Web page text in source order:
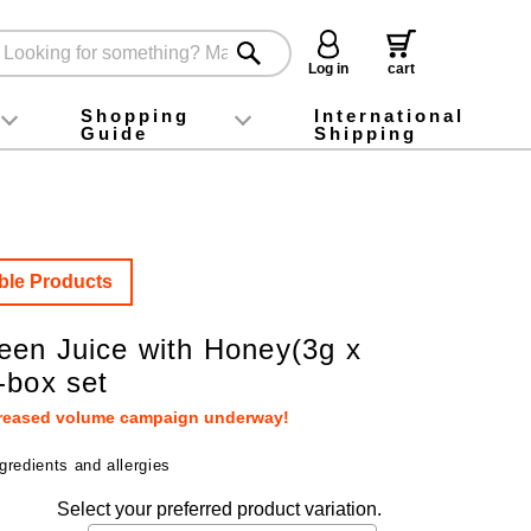
Log in
cart
foodInstagram
X (旧Twitter)
official app
YouTube
TikTok
Shopping
Guide
For first-time customers
How to purchase
Payment
Returns and exchanges
Domestic shipping and shipping fees
About Gift-Wrapping, gift tags and gift bag
Campaign List
Gift Information
FAQ
inquiry
International
Shipping
Products
Juice with Honey(3g x
set
volume campaign underway!
and allergies
Select your preferred product variation.